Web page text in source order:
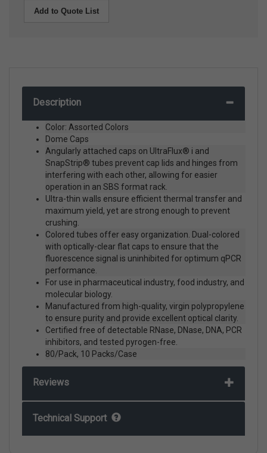
Add to Quote List
Description
Color: Assorted Colors
Dome Caps
Angularly attached caps on UltraFlux® i and
SnapStrip® tubes prevent cap lids and hinges from
interfering with each other, allowing for easier
operation in an SBS format rack.
Ultra-thin walls ensure efficient thermal transfer and
maximum yield, yet are strong enough to prevent
crushing.
Colored tubes offer easy organization. Dual-colored
with optically-clear flat caps to ensure that the
fluorescence signal is uninhibited for optimum qPCR
performance.
For use in pharmaceutical industry, food industry, and
molecular biology.
Manufactured from high-quality, virgin polypropylene
to ensure purity and provide excellent optical clarity.
Certified free of detectable RNase, DNase, DNA, PCR
inhibitors, and tested pyrogen-free.
80/Pack, 10 Packs/Case
Reviews
Technical Support